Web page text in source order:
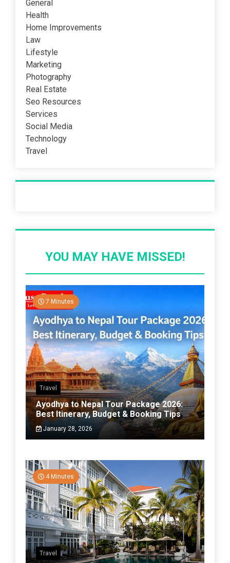
General
Health
Home Improvements
Law
Lifestyle
Marketing
Photography
Real Estate
Seo Resources
Services
Social Media
Technology
Travel
YOU MAY HAVE MISSED!
7 Minutes
Travel
Ayodhya to Nepal Tour Package 2026:
Best Itinerary, Budget & Booking Tips
January 28, 2026
4 Minutes
Travel